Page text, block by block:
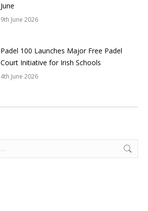
June
9th June 2026
Padel 100 Launches Major Free Padel
Court Initiative for Irish Schools
4th June 2026